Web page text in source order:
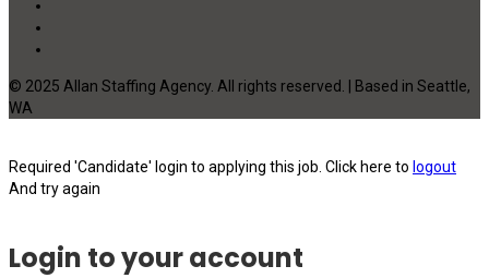
© 2025 Allan Staffing Agency. All rights reserved. | Based in Seattle,
WA
Required 'Candidate' login to applying this job. Click here to logout
And try again
Login to your account